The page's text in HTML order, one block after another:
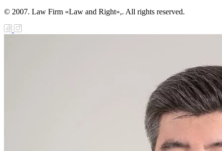
© 2007. Law Firm «Law and Right»,. All rights reserved.